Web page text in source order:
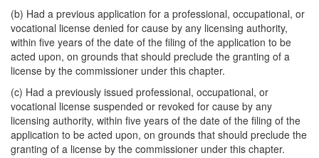
(b) Had a previous application for a professional, occupational, or
vocational license denied for cause by any licensing authority,
within five years of the date of the filing of the application to be
acted upon, on grounds that should preclude the granting of a
license by the commissioner under this chapter.
(c) Had a previously issued professional, occupational, or
vocational license suspended or revoked for cause by any
licensing authority, within five years of the date of the filing of the
application to be acted upon, on grounds that should preclude the
granting of a license by the commissioner under this chapter.